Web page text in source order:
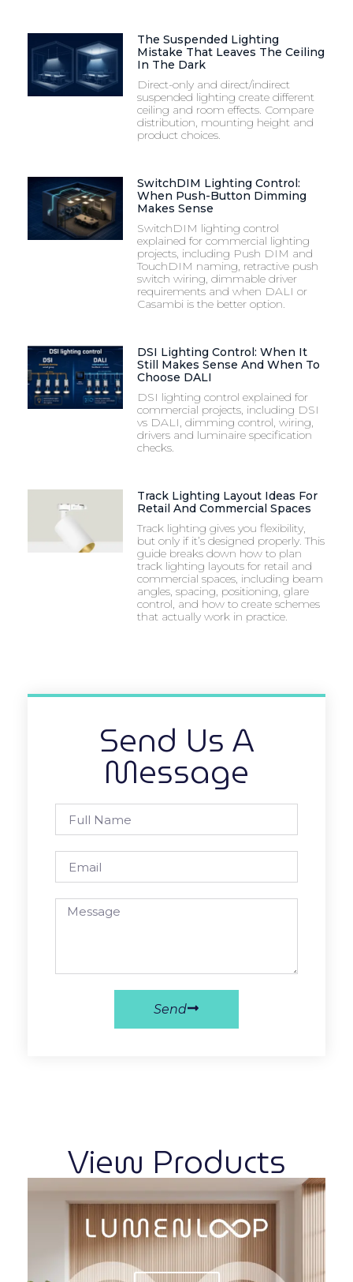
The Suspended Lighting
Mistake That Leaves The Ceiling
In The Dark
Direct-only and direct/indirect
suspended lighting create different
ceiling and room effects. Compare
distribution, mounting height and
product choices.
SwitchDIM Lighting Control:
When Push-Button Dimming
Makes Sense
SwitchDIM lighting control
explained for commercial lighting
projects, including Push DIM and
TouchDIM naming, retractive push
switch wiring, dimmable driver
requirements and when DALI or
Casambi is the better option.
DSI Lighting Control: When It
Still Makes Sense And When To
Choose DALI
DSI lighting control explained for
commercial projects, including DSI
vs DALI, dimming control, wiring,
drivers and luminaire specification
checks.
Track Lighting Layout Ideas For
Retail And Commercial Spaces
Track lighting gives you flexibility,
but only if it’s designed properly. This
guide breaks down how to plan
track lighting layouts for retail and
commercial spaces, including beam
angles, spacing, positioning, glare
control, and how to create schemes
that actually work in practice.
Send Us A
Message
Send
View Products